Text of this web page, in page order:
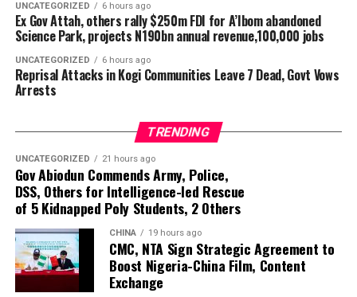
the alleged vandalism.
Condemning attacks on electricity infrastructure, TCN
said such incidents threaten investments in the power
sector and the reliability of electricity supply. It urged
activities around transmission facilities to security
agencies or the nearest TCN office.
UNCATEGORIZED 6 hours ago
Ex Gov Attah, others rally $250m FDI for A’Ibom abandoned
Science Park, projects N190bn annual revenue,100,000 jobs
UNCATEGORIZED 6 hours ago
Reprisal Attacks in Kogi Communities Leave 7 Dead, Govt Vows
Arrests
TRENDING
UNCATEGORIZED 21 hours ago
Gov Abiodun Commends Army, Police,
DSS, Others for Intelligence-led Rescue
of 5 Kidnapped Poly Students, 2 Others
CHINA 19 hours ago
CMC, NTA Sign Strategic Agreement to
Boost Nigeria-China Film, Content
Exchange